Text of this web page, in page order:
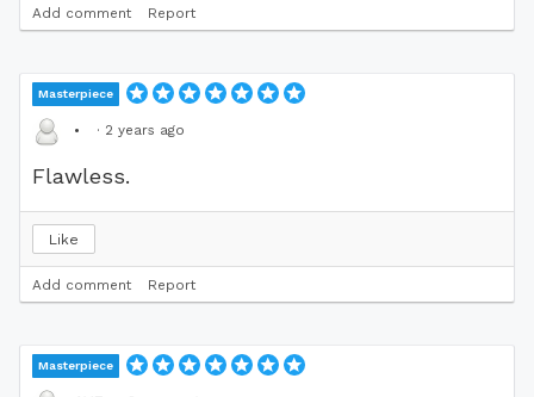
Add comment Report
Masterpiece
• · 2 years ago
Flawless.
Like
Add comment Report
Masterpiece